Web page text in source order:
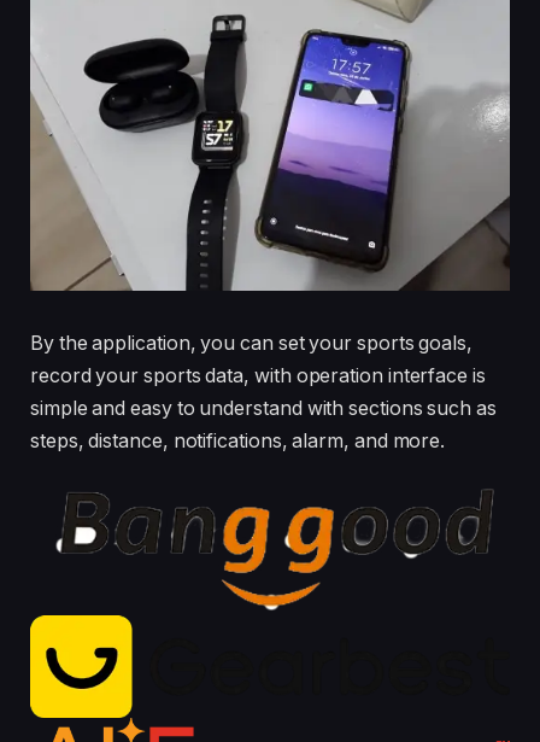
By the application, you can set your sports goals,
record your sports data, with operation interface is
simple and easy to understand with sections such as
steps, distance, notifications, alarm, and more.